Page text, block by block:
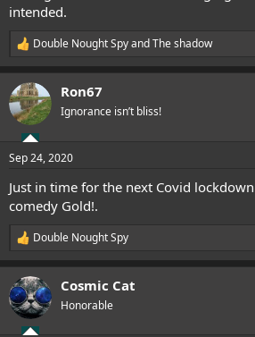
intended.
R
e
c
t
i
s
Double Nought SpyandThe shadow
Ron67
Ignorance isn’t bliss!
Sep 24, 2020
Just in time for the next Covid
comedy Gold!.
R
a
c
t
i
Double Nought Spy
Cosmic Cat
Honorable